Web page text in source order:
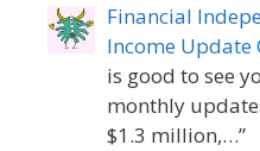
Financial
Income Update
is good to see
monthly
$1.3 million,…”